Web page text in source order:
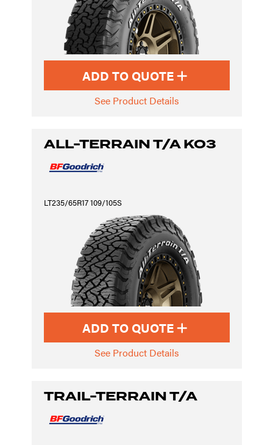
ADD TO QUOTE
See Product Details
ALL-TERRAIN T/A KO3
LT235/65R17 109/105S
ADD TO QUOTE
See Product Details
TRAIL-TERRAIN T/A